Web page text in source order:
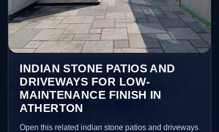
INDIAN STONE PATIOS AND
DRIVEWAYS FOR LOW-
MAINTENANCE FINISH IN
ATHERTON
Open this related indian stone patios and driveways